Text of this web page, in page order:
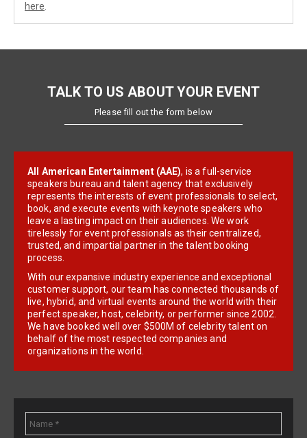
here
TALK TO US ABOUT YOUR EVENT
Please fill out the form below
All American Entertainment (AAE), is a full-service
speakers bureau and talent agency that exclusively
represents the interests of event professionals to select,
book, and execute events with keynote speakers who
leave a lasting impact on their audiences. We work
tirelessly for event professionals as their centralized,
trusted, and impartial partner in the talent booking
process.
With our expansive industry experience and exceptional
customer support, our team has connected thousands of
live, hybrid, and virtual events around the world with their
perfect speaker, host, celebrity, or performer since 2002.
We have booked well over $500M of celebrity talent on
behalf of the most respected companies and
organizations in the world.